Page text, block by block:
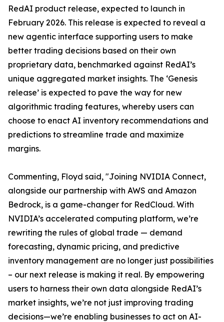
RedAI product release, expected to launch in
February 2026. This release is expected to reveal a
new agentic interface supporting users to make
better trading decisions based on their own
proprietary data, benchmarked against RedAI’s
unique aggregated market insights. The ‘Genesis
release’ is expected to pave the way for new
algorithmic trading features, whereby users can
choose to enact AI inventory recommendations and
predictions to streamline trade and maximize
margins.
Commenting, Floyd said, "Joining NVIDIA Connect,
alongside our partnership with AWS and Amazon
Bedrock, is a game-changer for RedCloud. With
NVIDIA’s accelerated computing platform, we’re
rewriting the rules of global trade — demand
forecasting, dynamic pricing, and predictive
inventory management are no longer just possibilities
– our next release is making it real. By empowering
users to harness their own data alongside RedAI’s
market insights, we’re not just improving trading
decisions—we’re enabling businesses to act on AI-